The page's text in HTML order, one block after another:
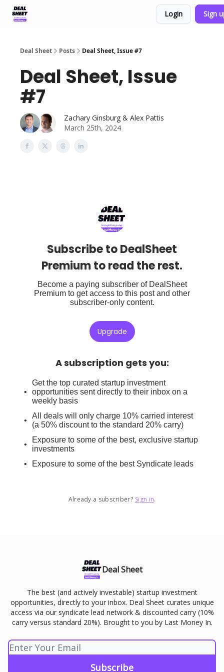
Login Sign
Deal Sheet Posts Deal Sheet, Issue #7
Deal Sheet, Issue
#7
Zachary Ginsburg & Alex Pattis
March 25th, 2024
Subscribe to DealSheet
Premium to read the rest.
Become a paying subscriber of DealSheet
Premium to get access to this post and other
subscriber-only content.
Upgrade
A subscription gets you:
Get the top curated startup investment
opportunities sent directly to their inbox on a
weekly basis
All deals will only charge 10% carried interest
(a 50% discount to the standard 20% carry)
Exposure to some of the best, exclusive startup
investments
Exposure to some of the best Syndicate leads
Already a subscriber? Sign in.
Deal Sheet
The best (and actively investable) startup investment
opportunities, directly to your inbox. Deal Sheet curates unique
access via our syndicate lead network & discounted carry (10%
carry versus standard 20%). Brought to you by Last Money In.